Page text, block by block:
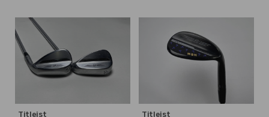
Titleist Titleist